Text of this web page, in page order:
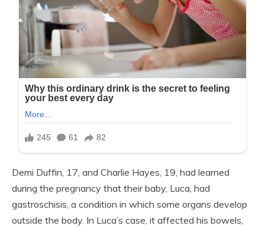
Demi Duffin, 17, and Charlie Hayes, 19, had learned
during the pregnancy that their baby, Luca, had
gastroschisis, a condition in which some organs develop
outside the body. In Luca’s case, it affected his bowels,